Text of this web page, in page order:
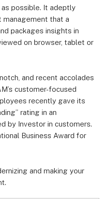
possible. It adeptly
that a
packages insights in
on browser, tablet or
and recent accolades
customer-focused
recently gave its
rating in an
by Investor in customers.
Business Award for
and making your